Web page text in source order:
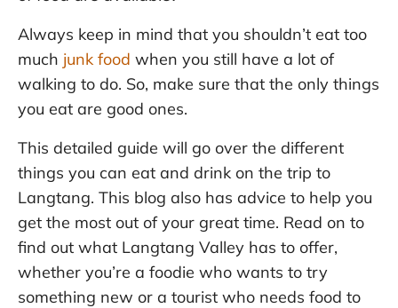
Always keep in mind that you shouldn’t eat too
much junk food when you still have a lot of
walking to do. So, make sure that the only things
you eat are good ones.
This detailed guide will go over the different
things you can eat and drink on the trip to
Langtang. This blog also has advice to help you
get the most out of your great time. Read on to
find out what Langtang Valley has to offer,
whether you’re a foodie who wants to try
something new or a tourist who needs food to